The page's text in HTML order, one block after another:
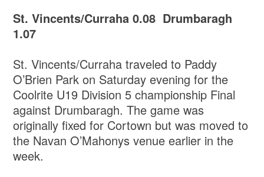
St. Vincents/Curraha 0.08 Drumbaragh
1.07
St. Vincents/Curraha traveled to Paddy
O’Brien Park on Saturday evening for the
Coolrite U19 Division 5 championship Final
against Drumbaragh. The game was
originally fixed for Cortown but was moved to
the Navan O’Mahonys venue earlier in the
week.